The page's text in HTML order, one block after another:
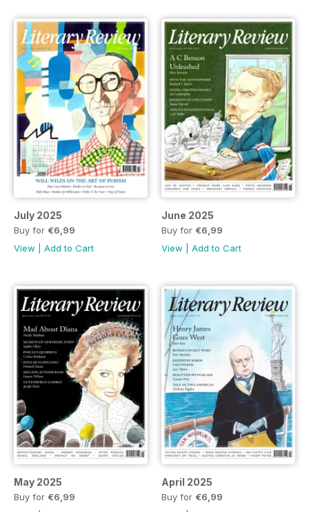
July 2025
Buy for €6,99
View
Add to Cart
June 2025
Buy for €6,99
View
Add to Cart
May 2025
Buy for €6,99
April 2025
Buy for €6,99